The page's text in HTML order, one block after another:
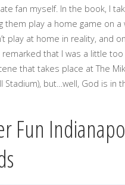
fan myself. In the book, I
them play a home game on a
play at home in reality, and
that I was a little
that takes place at The
Stadium), but…well, God is in
Fun